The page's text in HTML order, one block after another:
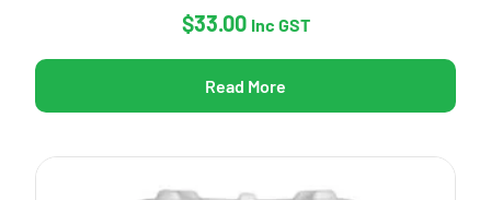
$33.00 Inc GST
Read More